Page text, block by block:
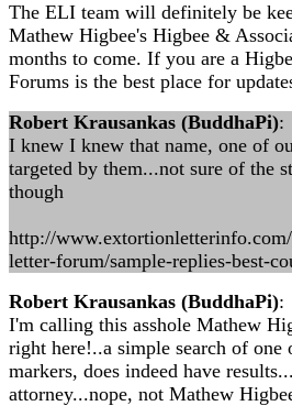
The ELI team will definitely be
Mathew Higbee's Higbee &
months to come. If you are a
Forums is the best place for
Robert Krausankas (BuddhaPi):
I knew I knew that name, one of
targeted by them...not sure of the
though
http://
letter-forum/sample-replies-best-
Robert Krausankas (BuddhaPi):
I'm calling this asshole Mathew
right here!..a simple search of one
markers, does indeed have
attorney...nope, not Mathew